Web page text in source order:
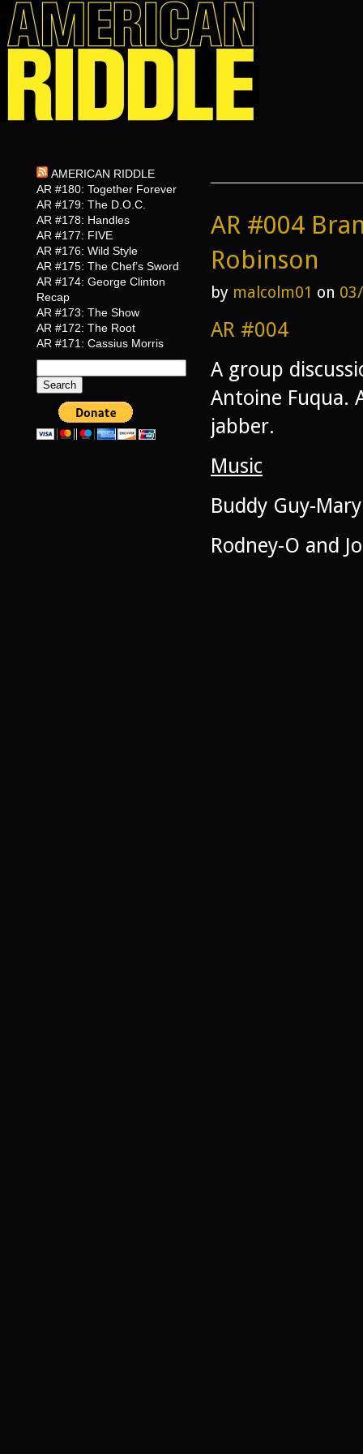
AMERICAN RIDDLE
AR #180: Together Forever
AR #179: The D.O.C.
AR #178: Handles
AR #177: FIVE
AR #176: Wild Style
AR #175: The Chef’s Sword
AR #174: George Clinton
Recap
AR #173: The Show
AR #172: The Root
AR #171: Cassius Morris
for:
AR #004
Robinson
by malcolm01 on
AR #004
A group
Antoine Fuqua.
jabber.
Music
Buddy Guy-
Rodney-O and